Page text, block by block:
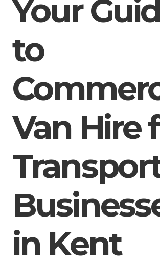
Your
to
Van Hire
in Kent